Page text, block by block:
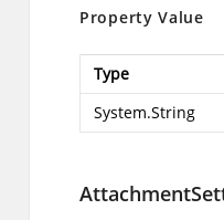
Property Value
Type
System.String